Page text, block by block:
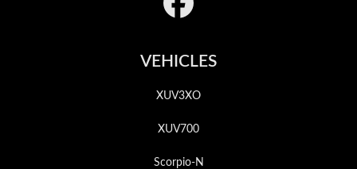
VEHICLES
XUV3XO
XUV700
Scorpio-N